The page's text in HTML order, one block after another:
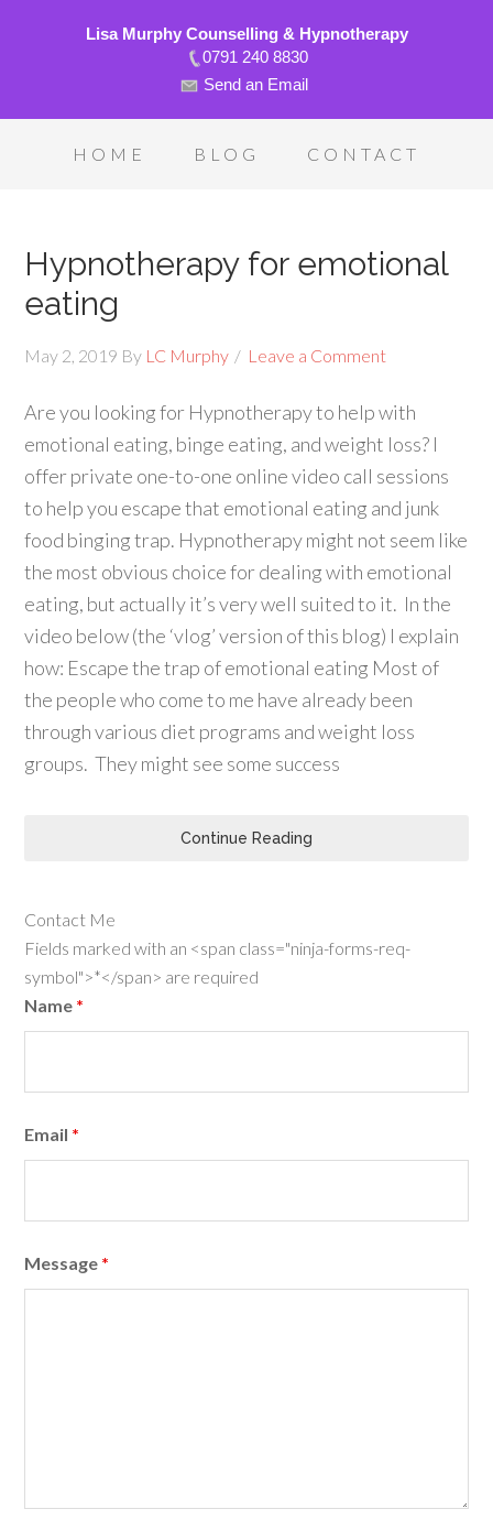
Lisa Murphy Counselling & Hypnotherapy
0791 240 8830
Send an Email
HOME BLOG CONTACT
Hypnotherapy for emotional
eating
May 2, 2019 By LC Murphy Leave a Comment
Are you looking for Hypnotherapy to help with
emotional eating, binge eating, and weight loss? I
offer private one-to-one online video call sessions
to help you escape that emotional eating and junk
food binging trap. Hypnotherapy might not seem like
the most obvious choice for dealing with emotional
eating, but actually it’s very well suited to it. In the
video below (the ‘vlog’ version of this blog) I explain
how: Escape the trap of emotional eating Most of
the people who come to me have already been
through various diet programs and weight loss
groups. They might see some success
Continue Reading
Contact Me
Fields marked with an <span class="ninja-forms-req-
symbol">*</span> are required
Name *
Email *
Message *